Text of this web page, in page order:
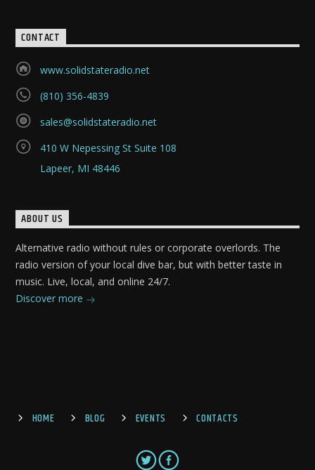
CONTACT
www.solidstateradio.net
(810) 356-4839
sales@solidstateradio.net
410 W Nepessing St Suite 108
Lapeer, MI 48446
ABOUT US
Alternative radio without rules or corporate overlords. The
radio version of your local dive bar, but with better taste in
music. Live, local, and online 24/7.
Discover more
HOME BLOG EVENTS CONTACTS